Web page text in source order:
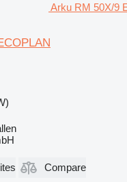
Arku RM 50X/9
Compare